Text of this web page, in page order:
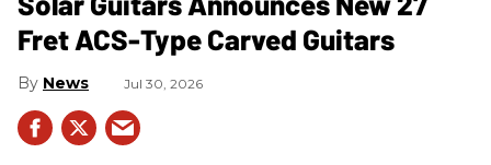
Fret ACS-Type Carved Guitars
News Jul 30, 2026